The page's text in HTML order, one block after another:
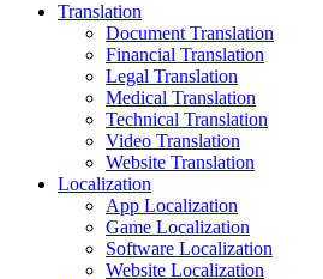
Translation
Document Translation
Financial Translation
Legal Translation
Medical Translation
Technical Translation
Video Translation
Website Translation
Localization
App Localization
Game Localization
Software Localization
Website Localization